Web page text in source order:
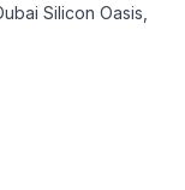
Silicon Oasis,